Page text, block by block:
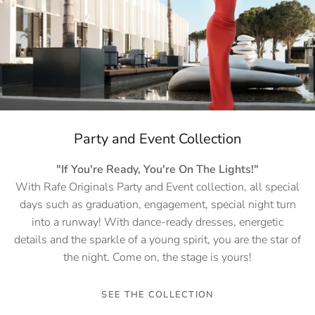
Party and Event Collection
"If You're Ready, You're On The Lights!"
With Rafe Originals Party and Event collection, all special
days such as graduation, engagement, special night turn
into a runway! With dance-ready dresses, energetic
details and the sparkle of a young spirit, you are the star of
the night. Come on, the stage is yours!
SEE THE COLLECTION